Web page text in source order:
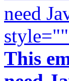
need
This